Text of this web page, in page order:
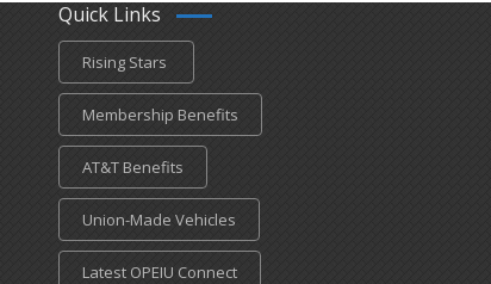
Quick Links
Rising Stars
Membership Benefits
AT&T Benefits
Union-Made Vehicles
Latest OPEIU Connect